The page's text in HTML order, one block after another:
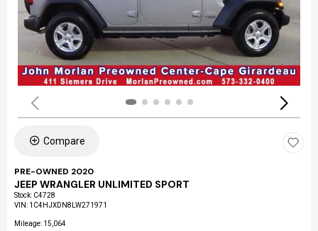
Compare
PRE-OWNED 2020
JEEP WRANGLER UNLIMITED SPORT
Stock: C4728
VIN: 1C4HJXDN8LW271971
Mileage: 15,064